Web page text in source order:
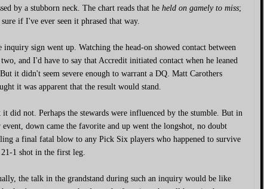
by a stubborn neck. The chart reads that he held on gamely to miss;
if I've ever seen it phrased that way.
inquiry sign went up. Watching the head-on showed contact between
and I'd have to say that Accredit initiated contact when he leaned
it didn't seem severe enough to warrant a DQ. Matt Carothers
it was apparent that the result would stand.
it did not. Perhaps the stewards were influenced by the stumble. But in
event, down came the favorite and up went the longshot, no doubt
a final fatal blow to any Pick Six players who happened to survive
1 shot in the first leg.
the talk in the grandstand during such an inquiry would be like